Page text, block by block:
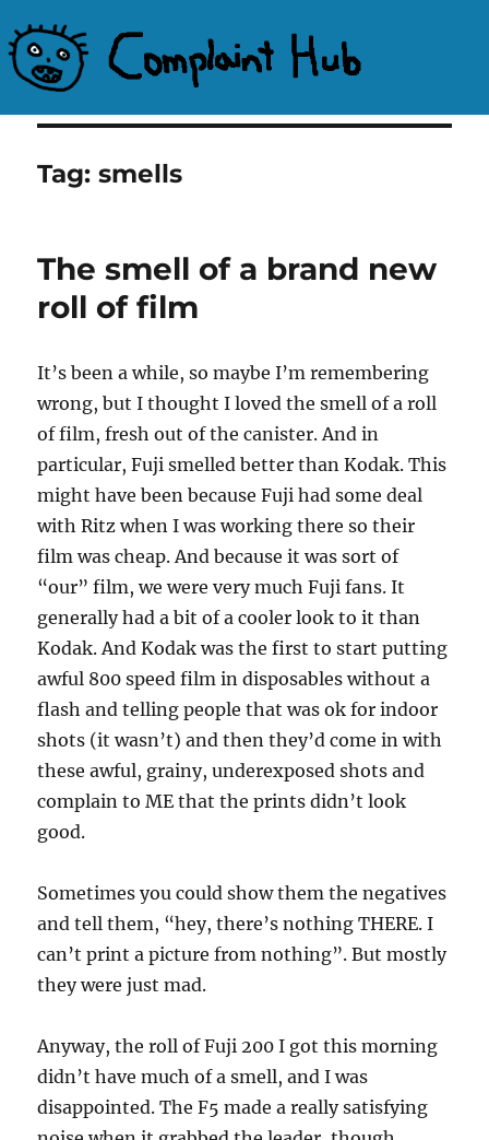
Tag:smells
The smell of a brand new
roll of film
It’s been a while, so maybe I’m remembering
wrong, but I thought I loved the smell of a roll
of film, fresh out of the canister. And in
particular, Fuji smelled better than Kodak. This
might have been because Fuji had some deal
with Ritz when I was working there so their
film was cheap. And because it was sort of
“our” film, we were very much Fuji fans. It
generally had a bit of a cooler look to it than
Kodak. And Kodak was the first to start putting
awful 800 speed film in disposables without a
flash and telling people that was ok for indoor
shots (it wasn’t) and then they’d come in with
these awful, grainy, underexposed shots and
complain to ME that the prints didn’t look
good.
Sometimes you could show them the negatives
and tell them, “hey, there’s nothing THERE. I
can’t print a picture from nothing”. But mostly
they were just mad.
Anyway, the roll of Fuji 200 I got this morning
didn’t have much of a smell, and I was
disappointed. The F5 made a really satisfying